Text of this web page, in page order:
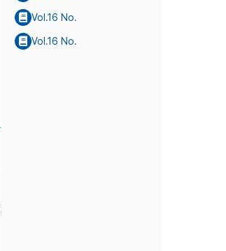
Vol.16 No.
Vol.16 No.